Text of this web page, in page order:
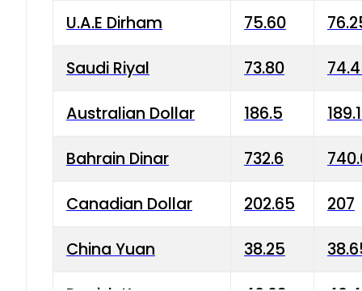
U.A.E Dirham 75.60
Saudi Riyal 73.80
Australian Dollar 186.5
Bahrain Dinar 732.6
Canadian Dollar 202.65 207
China Yuan 38.25